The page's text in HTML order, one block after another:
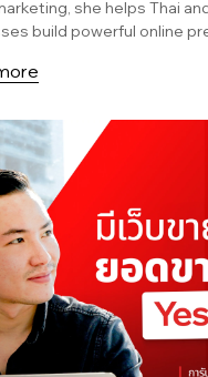
she helps Thai
build powerful online